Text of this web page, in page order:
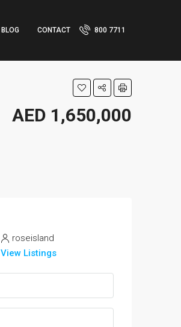
BLOG CONTACT 800 7711
AED 1,650,000
roseisland
View Listings